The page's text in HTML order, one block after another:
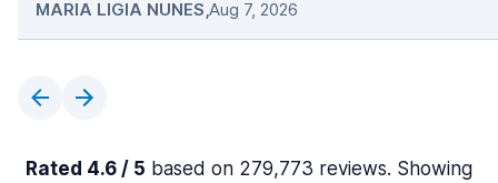
MARIA LIGIA NUNES,Aug 7, 2026
Rated 4.6 / 5 based on 279,773 reviews. Showing